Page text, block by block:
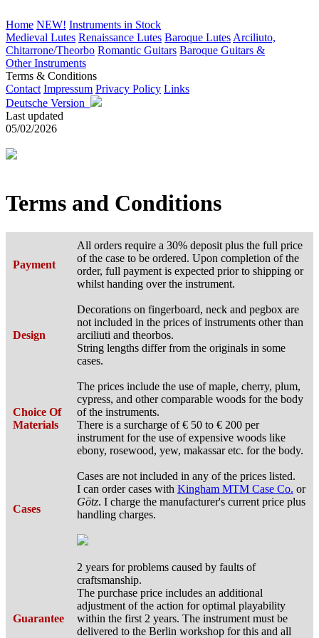
Home NEW! Instruments in Stock
Medieval Lutes Renaissance Lutes Baroque Lutes Arciliuto,
Chitarrone/Theorbo Romantic Guitars Baroque Guitars &
Other Instruments
Terms & Conditions
Contact Impressum Privacy Policy Links
Deutsche Version
Last updated
05/02/2026
Terms and Conditions
Payment
All orders require a 30% deposit plus the full price
of the case to be ordered. Upon completion of the
order, full payment is expected prior to shipping or
whilst handing over the instrument.
Design
Decorations on fingerboard, neck and pegbox are
not included in the prices of instruments other than
arciliuti and theorbos.
String lengths differ from the originals in some
cases.
Choice Of
Materials
The prices include the use of maple, cherry, plum,
cypress, and other comparable woods for the body
of the instruments.
There is a surcharge of € 50 to € 200 per
instrument for the use of expensive woods like
ebony, rosewood, yew, makassar etc. for the body.
Cases
Cases are not included in any of the prices listed.
I can order cases with Kingham MTM Case Co. or
Götz. I charge the manufacturer's current price plus
handling charges.
Guarantee
2 years for problems caused by faults of
craftsmanship.
The purchase price includes an additional
adjustment of the action for optimal playability
within the first 2 years. The instrument must be
delivered to the Berlin workshop for this and all